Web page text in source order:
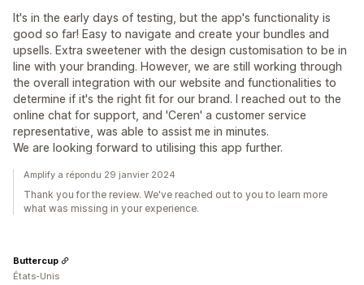
It's in the early days of testing, but the app's functionality is
good so far! Easy to navigate and create your bundles and
upsells. Extra sweetener with the design customisation to be in
line with your branding. However, we are still working through
the overall integration with our website and functionalities to
determine if it's the right fit for our brand. I reached out to the
online chat for support, and 'Ceren' a customer service
representative, was able to assist me in minutes.
We are looking forward to utilising this app further.
Amplify a répondu 29 janvier 2024
Thank you for the review. We've reached out to you to learn more
what was missing in your experience.
Buttercup
États-Unis